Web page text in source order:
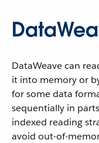
DataWeave can
it into memory or
for some data
sequentially in
indexed reading
avoid out-of-